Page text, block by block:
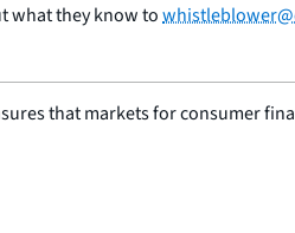
what they know to
that markets for consumer